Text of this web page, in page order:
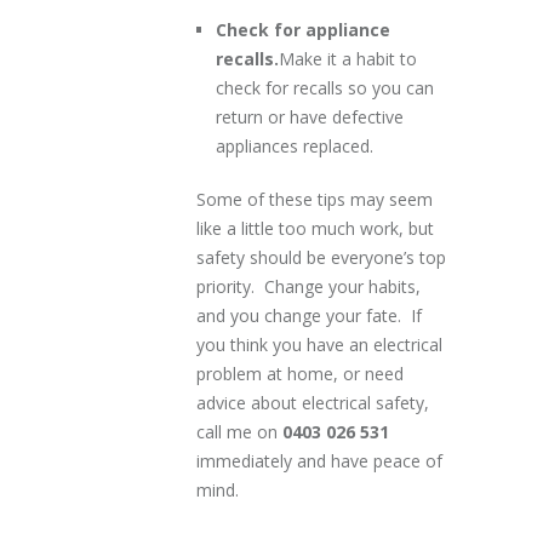
Check for appliance
recalls.Make it a habit to
check for recalls so you can
return or have defective
appliances replaced.
Some of these tips may seem
like a little too much work, but
safety should be everyone’s top
priority. Change your habits,
and you change your fate. If
you think you have an electrical
problem at home, or need
advice about electrical safety,
call me on 0403 026 531
immediately and have peace of
mind.